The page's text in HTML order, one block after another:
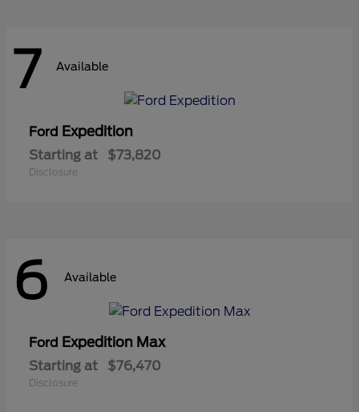
7 Available
Ford Expedition
Starting at $73,820
Disclosure
6 Available
Ford Expedition Max
Starting at $76,470
Disclosure